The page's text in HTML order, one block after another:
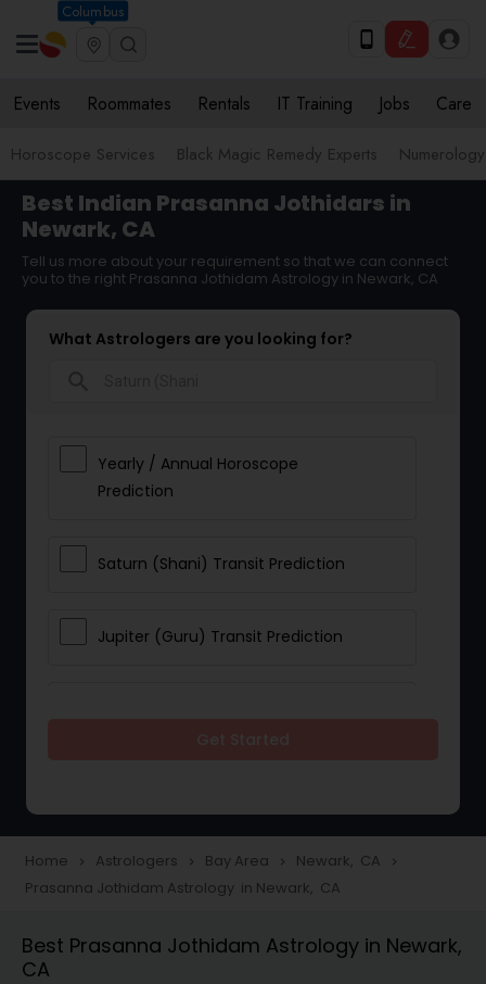
Columbus
Events Roommates Rentals IT Training Jobs Care
Horoscope Services Black Magic Remedy Experts Numerology
Best Indian Prasanna Jothidars in
Newark, CA
Tell us more about your requirement so that we can connect
you to the right Prasanna Jothidam Astrology in Newark, CA
What Astrologers are you looking for?
Yearly / Annual Horoscope
Prediction
Saturn (Shani) Transit Prediction
Jupiter (Guru) Transit Prediction
Love Life / Relationship Horoscope
Reading
Money / Finance Horoscope
Home navigate_next Astrologers navigate_next Bay Area navigate_next Newark, CA navigate_next
Prasanna Jothidam Astrology in Newark, CA
Best Prasanna Jothidam Astrology in Newark,
CA